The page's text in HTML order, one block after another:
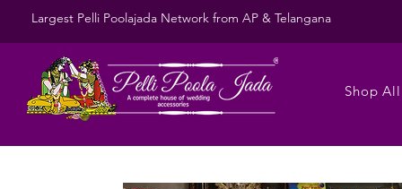
Largest Pelli Poolajada Network from AP & Telangana
Shop All